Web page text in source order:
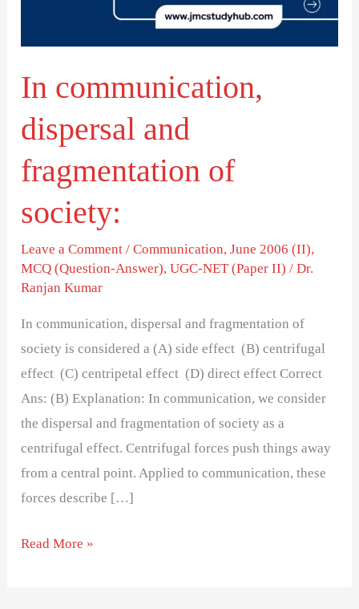
In communication,
dispersal and
fragmentation of
society:
Leave a Comment /Communication,June 2006 (II),
MCQ (Question-Answer),UGC-NET (Paper II) /Dr.
Ranjan Kumar
In communication, dispersal and fragmentation of
society is considered a (A) side effect (B) centrifugal
effect (C) centripetal effect (D) direct effect Correct
Ans: (B) Explanation: In communication, we consider
the dispersal and fragmentation of society as a
centrifugal effect. Centrifugal forces push things away
from a central point. Applied to communication, these
forces describe […]
Read More »